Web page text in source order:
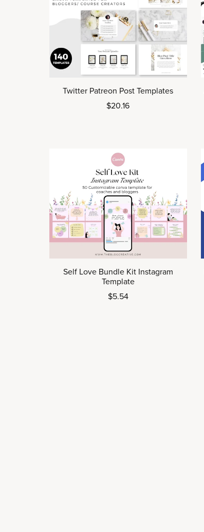
Twitter Patreon Post Templates
$20.16
Self Love Bundle Kit Instagram
Template
$5.54